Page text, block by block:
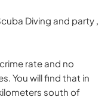
Diving and party ,
rate and no
You will find that in
south of